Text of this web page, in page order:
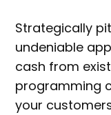
Strategically
undeniable
cash from
programming
your